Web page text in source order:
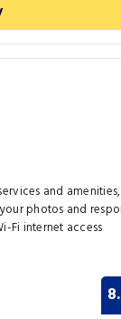
and amenities,
photos and
Fi internet access